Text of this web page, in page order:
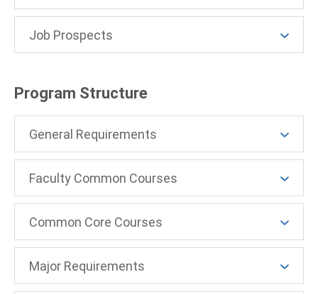
Job Prospects
Program Structure
General Requirements
Faculty Common Courses
Common Core Courses
Major Requirements